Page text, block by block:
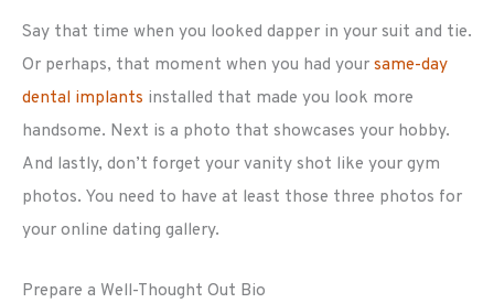
Say that time when you looked dapper in your suit and tie.
Or perhaps, that moment when you had your same-day
dental implants installed that made you look more
handsome. Next is a photo that showcases your hobby.
And lastly, don’t forget your vanity shot like your gym
photos. You need to have at least those three photos for
your online dating gallery.
Prepare a Well-Thought Out Bio